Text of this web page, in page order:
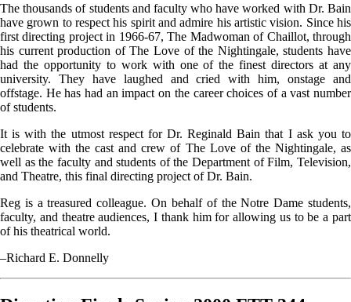
The thousands of students and faculty who have worked with Dr. Bain
have grown to respect his spirit and admire his artistic vision. Since his
first directing project in 1966-67, The Madwoman of Chaillot, through
his current production of The Love of the Nightingale, students have
had the opportunity to work with one of the finest directors at any
university. They have laughed and cried with him, onstage and
offstage. He has had an impact on the career choices of a vast number
of students.
It is with the utmost respect for Dr. Reginald Bain that I ask you to
celebrate with the cast and crew of The Love of the Nightingale, as
well as the faculty and students of the Department of Film, Television,
and Theatre, this final directing project of Dr. Bain.
Reg is a treasured colleague. On behalf of the Notre Dame students,
faculty, and theatre audiences, I thank him for allowing us to be a part
of his theatrical world.
–Richard E. Donnelly